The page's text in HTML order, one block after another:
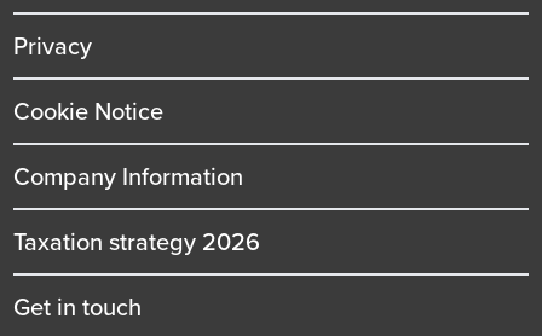
Privacy
Cookie Notice
Company Information
Taxation strategy 2026
Get in touch